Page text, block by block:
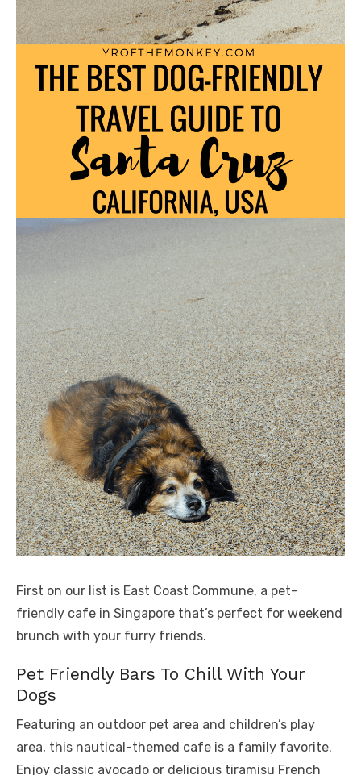
First on our list is East Coast Commune, a pet-
friendly cafe in Singapore that’s perfect for weekend
brunch with your furry friends.
Pet Friendly Bars To Chill With Your
Dogs
Featuring an outdoor pet area and children’s play
area, this nautical-themed cafe is a family favorite.
Enjoy classic avocado or delicious tiramisu French